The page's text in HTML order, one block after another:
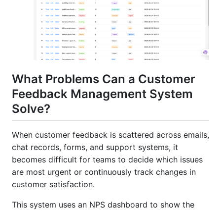
What Problems Can a Customer
Feedback Management System
Solve?
When customer feedback is scattered across emails,
chat records, forms, and support systems, it
becomes difficult for teams to decide which issues
are most urgent or continuously track changes in
customer satisfaction.
This system uses an NPS dashboard to show the